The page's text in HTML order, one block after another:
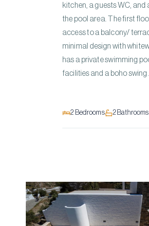
kitchen, a guests WC,
the pool area. The first
access to a balcony/
minimal design with
has a private swimming
facilities and a boho swing.
2 Bedrooms 2Bathrooms